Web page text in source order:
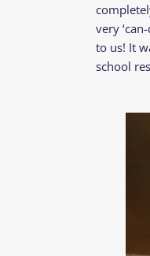
very
to us! It
school